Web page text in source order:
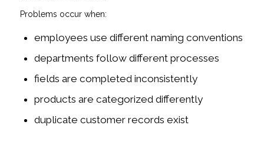
Problems occur when:
employees use different naming conventions
departments follow different processes
fields are completed inconsistently
products are categorized differently
duplicate customer records exist